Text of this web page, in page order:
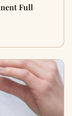
Full